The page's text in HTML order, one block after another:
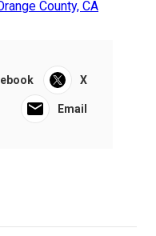
County, CA
X
Email